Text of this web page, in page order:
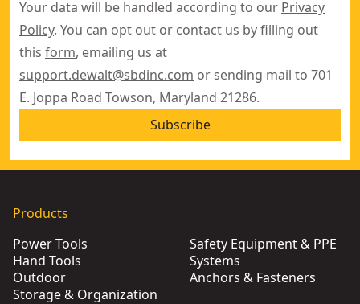
Your data will be handled according to our Privacy
Policy. You can opt out or contact us by filling out
this form, emailing us at
support.dewalt@sbdinc.com or sending mail to 701
E. Joppa Road Towson, Maryland 21286.
Subscribe
Products
Power Tools
Hand Tools
Outdoor
Storage & Organization
Safety Equipment & PPE
Systems
Anchors & Fasteners